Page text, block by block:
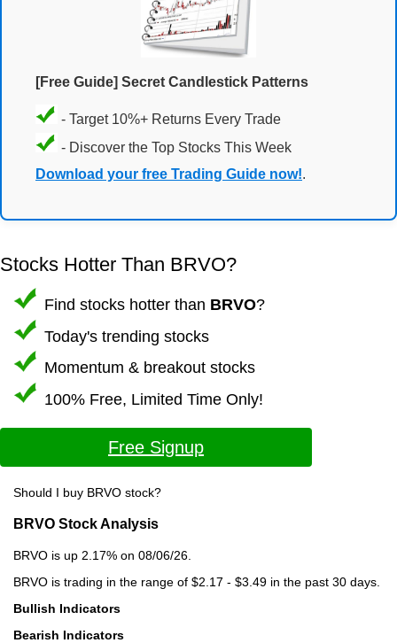
[Free Guide] Secret Candlestick Patterns
- Target 10%+ Returns Every Trade
- Discover the Top Stocks This Week
Download your free Trading Guide now!.
Stocks Hotter Than BRVO?
Find stocks hotter than BRVO?
Today's trending stocks
Momentum & breakout stocks
100% Free, Limited Time Only!
Free Signup
Should I buy BRVO stock?
BRVO Stock Analysis
BRVO is up 2.17% on 08/06/26.
BRVO is trading in the range of $2.17 - $3.49 in the past 30 days.
Bullish Indicators
Bearish Indicators